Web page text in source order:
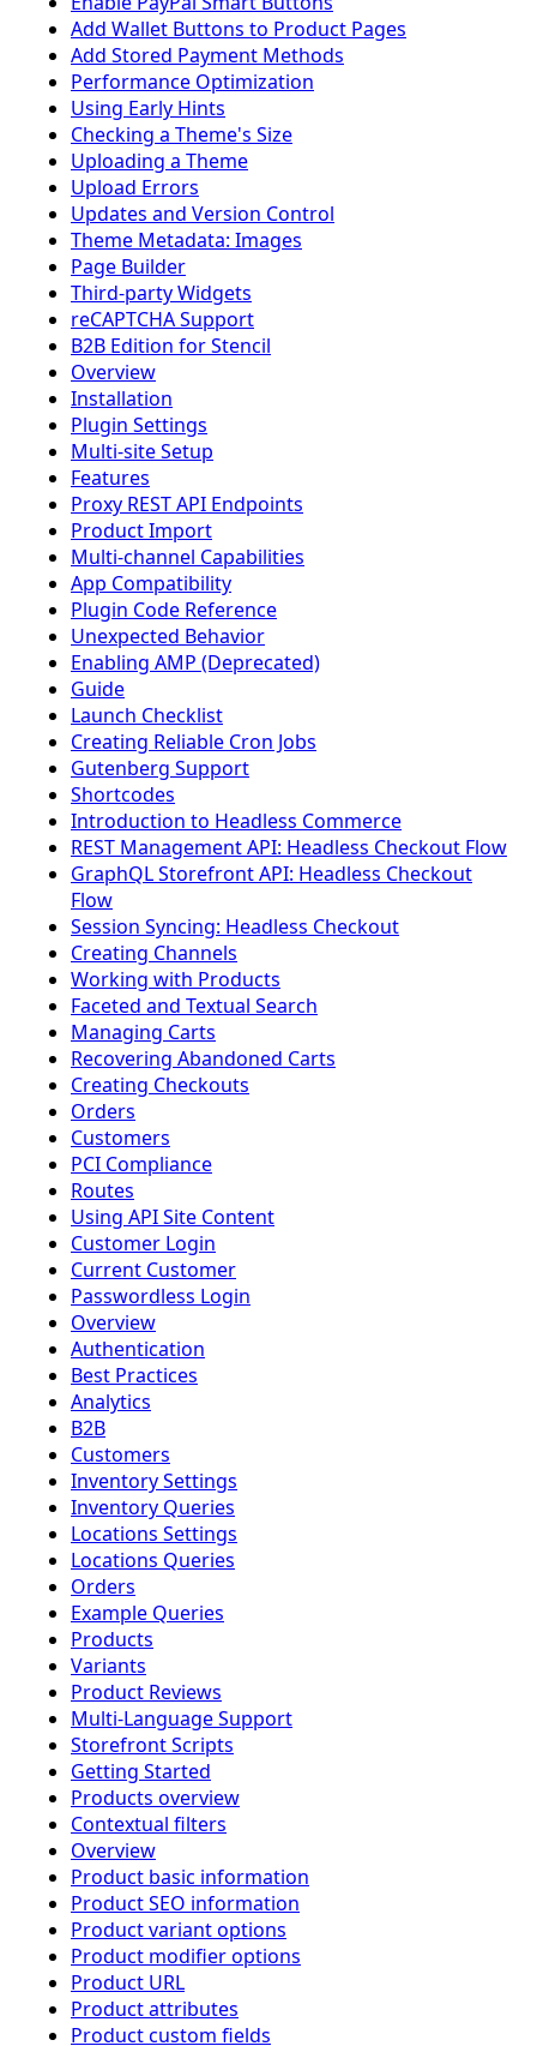
Add Wallet Buttons to Product Pages
Add Stored Payment Methods
Performance Optimization
Using Early Hints
Checking a Theme's Size
Uploading a Theme
Upload Errors
Updates and Version Control
Theme Metadata: Images
Page Builder
Third-party Widgets
reCAPTCHA Support
B2B Edition for Stencil
Overview
Installation
Plugin Settings
Multi-site Setup
Features
Proxy REST API Endpoints
Product Import
Multi-channel Capabilities
App Compatibility
Plugin Code Reference
Unexpected Behavior
Enabling AMP (Deprecated)
Guide
Launch Checklist
Creating Reliable Cron Jobs
Gutenberg Support
Shortcodes
Introduction to Headless Commerce
REST Management API: Headless Checkout Flow
GraphQL Storefront API: Headless Checkout
Flow
Session Syncing: Headless Checkout
Creating Channels
Working with Products
Faceted and Textual Search
Managing Carts
Recovering Abandoned Carts
Creating Checkouts
Orders
Customers
PCI Compliance
Routes
Using API Site Content
Customer Login
Current Customer
Passwordless Login
Overview
Authentication
Best Practices
Analytics
B2B
Customers
Inventory Settings
Inventory Queries
Locations Settings
Locations Queries
Orders
Example Queries
Products
Variants
Product Reviews
Multi-Language Support
Storefront Scripts
Getting Started
Products overview
Contextual filters
Overview
Product basic information
Product SEO information
Product variant options
Product modifier options
Product URL
Product attributes
Product custom fields